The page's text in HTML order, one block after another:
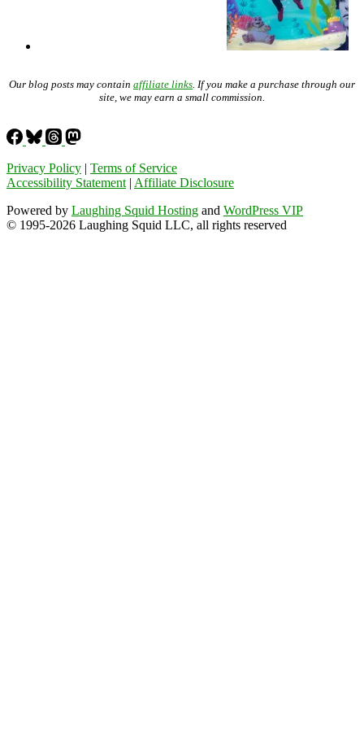
Our blog posts may contain affiliate links . If you make a purchase through our
site, we may earn a small commission.
Privacy Policy | Terms of Service
Accessibility Statement | Affiliate Disclosure
Powered by Laughing Squid Hosting and WordPress VIP
© 1995-2026 Laughing Squid LLC, all rights reserved